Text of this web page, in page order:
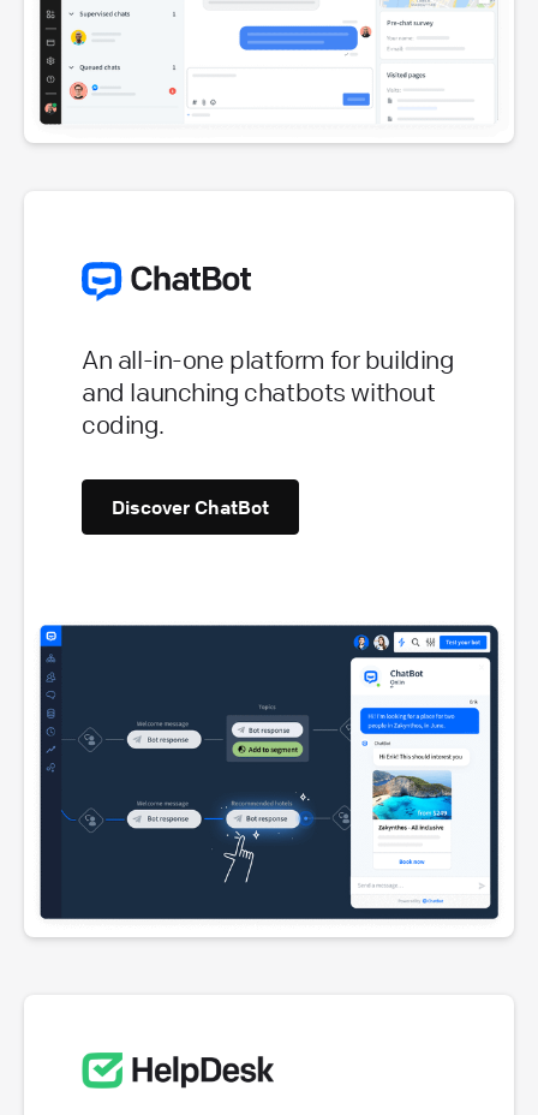
An all-in-one platform for building
and launching chatbots without
coding.
Discover ChatBot